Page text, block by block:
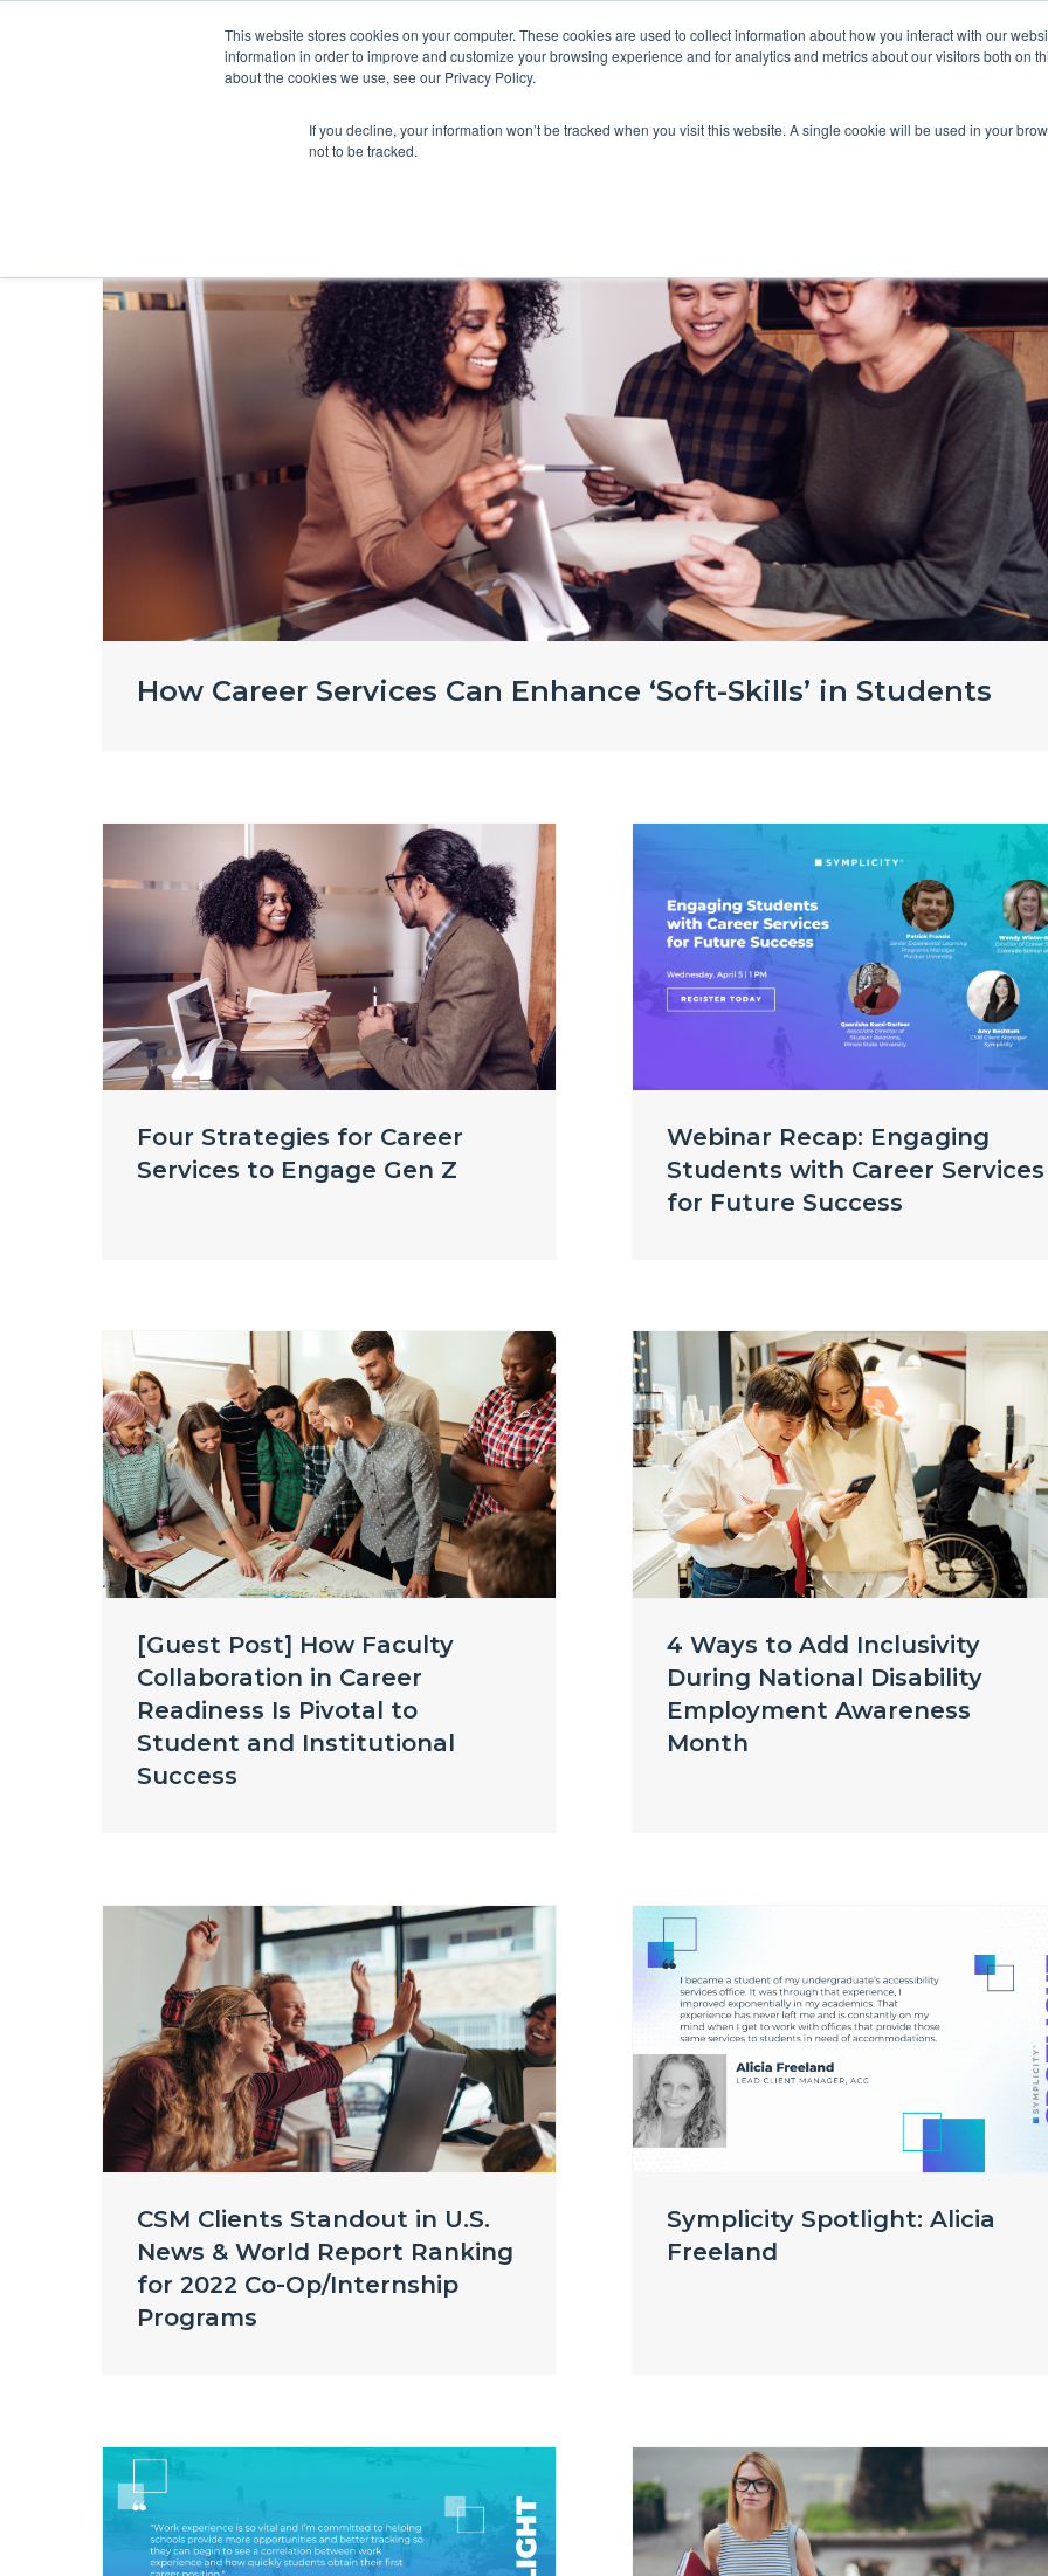
This website stores cookies on your computer. These cookies are used to collect information about how you interact with our
information in order to improve and customize your browsing experience and for analytics and metrics about our visitors both on
about the cookies we use, see our Privacy Policy.
If you decline, your information won’t be tracked when you visit this website. A single cookie will be used in your
not to be tracked.
How Career Services Can Enhance ‘Soft-Skills’ in Students
Four Strategies for Career
Services to Engage Gen Z
Webinar Recap: Engaging
Students with Career Services
for Future Success
[Guest Post] How Faculty
Collaboration in Career
Readiness Is Pivotal to
Student and Institutional
Success
4 Ways to Add Inclusivity
During National Disability
Employment Awareness
Month
CSM Clients Standout in U.S.
News & World Report Ranking
for 2022 Co-Op/Internship
Programs
Symplicity Spotlight: Alicia
Freeland